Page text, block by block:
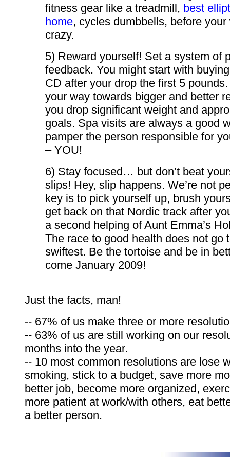
fitness gear like a treadmill, best
home, cycles dumbbells, before
crazy.
5) Reward yourself! Set a system of
feedback. You might start with
CD after your drop the first 5
your way towards bigger and better
you drop significant weight and
goals. Spa visits are always a good
pamper the person responsible for
– YOU!
6) Stay focused… but don’t beat
slips! Hey, slip happens. We’re not
key is to pick yourself up, brush
get back on that Nordic track after
a second helping of Aunt Emma’s
The race to good health does not go
swiftest. Be the tortoise and be in
come January 2009!
Just the facts, man!
-- 67% of us make three or more
-- 63% of us are still working on our
months into the year.
-- 10 most common resolutions are lose
smoking, stick to a budget, save more
better job, become more organized,
more patient at work/with others, eat
a better person.